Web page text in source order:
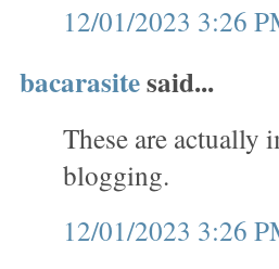
12/01/2023 3:26
bacarasitesaid...
These are actually
blogging.
12/01/2023 3:26